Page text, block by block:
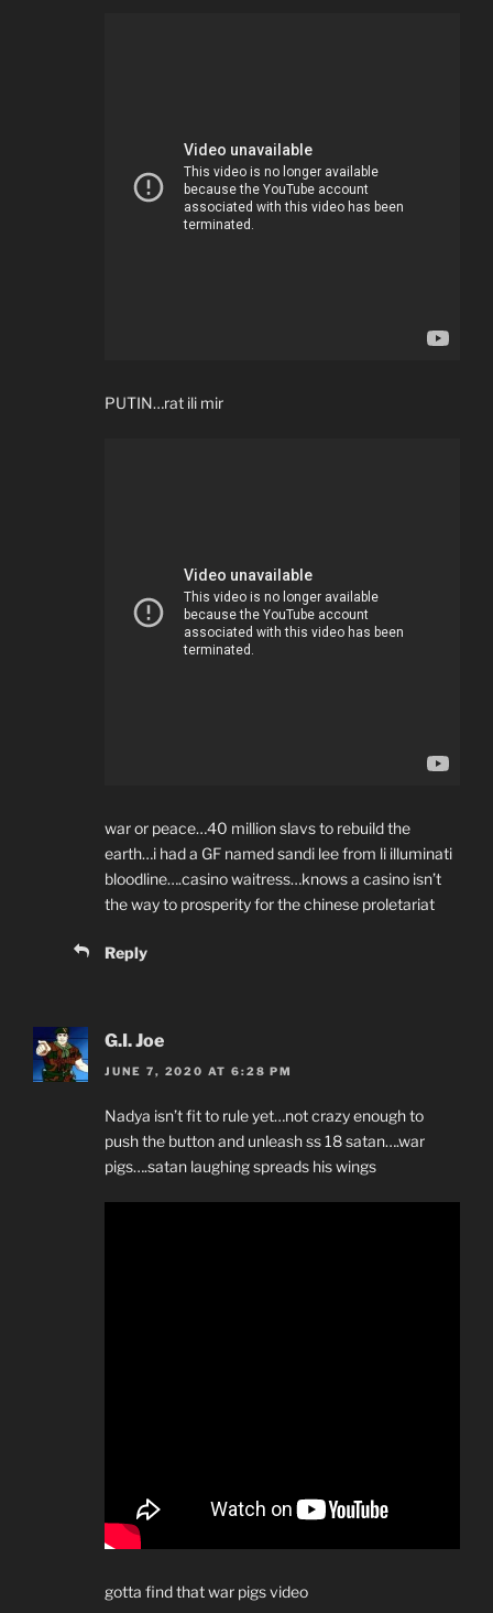
PUTIN…rat ili mir
war or peace…40 million slavs to rebuild the
earth…i had a GF named sandi lee from li illuminati
bloodline….casino waitress…knows a casino isn’t
the way to prosperity for the chinese proletariat
Reply
G.I. Joe
JUNE 7, 2020 AT 6:28 PM
Nadya isn’t fit to rule yet…not crazy enough to
push the button and unleash ss 18 satan….war
pigs….satan laughing spreads his wings
gotta find that war pigs video